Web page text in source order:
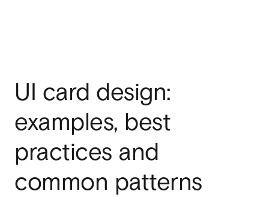
UI card design:
examples, best
practices and
common patterns